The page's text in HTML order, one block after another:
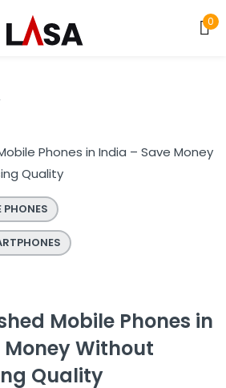
0
PHONES
Mobile Phones in
Money Without
Quality
Sign in
me Lost password?
LOG IN
AN ACCOUNT